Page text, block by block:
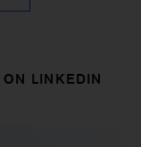
LINKEDIN